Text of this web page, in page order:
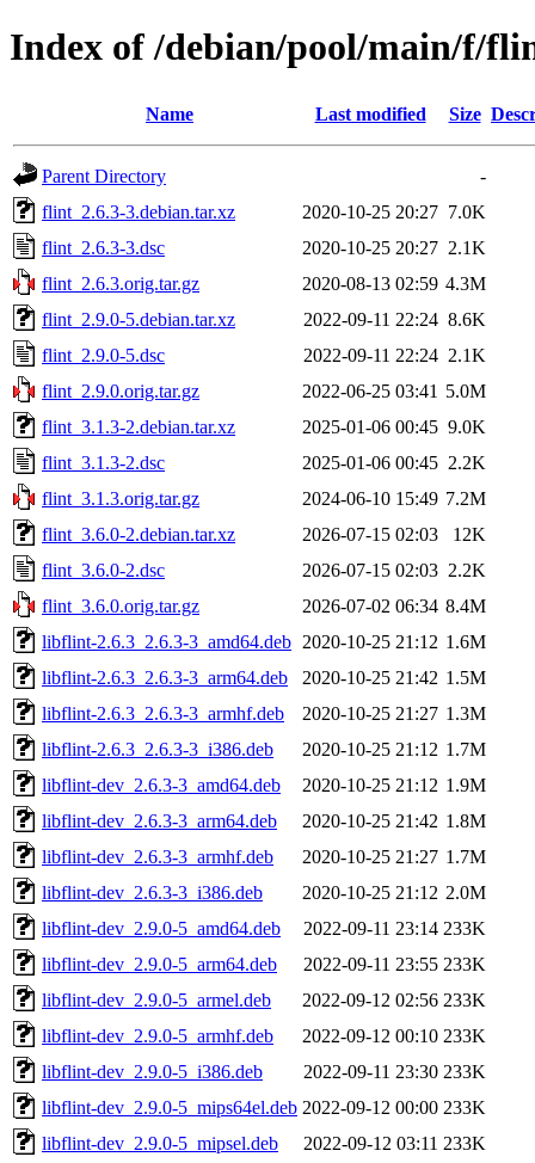
Index of /debian/pool/main/f/
Name Last modified Size
Parent Directory
-
flint_2.6.3-3.debian.tar.xz
2020-10-25 20:27 7.0K
flint_2.6.3-3.dsc
2020-10-25 20:27 2.1K
flint_2.6.3.orig.tar.gz
2020-08-13 02:59 4.3M
flint_2.9.0-5.debian.tar.xz
2022-09-11 22:24 8.6K
flint_2.9.0-5.dsc
2022-09-11 22:24 2.1K
flint_2.9.0.orig.tar.gz
2022-06-25 03:41 5.0M
flint_3.1.3-2.debian.tar.xz
2025-01-06 00:45 9.0K
flint_3.1.3-2.dsc
2025-01-06 00:45 2.2K
flint_3.1.3.orig.tar.gz
2024-06-10 15:49 7.2M
flint_3.6.0-2.debian.tar.xz
2026-07-15 02:03
12K
flint_3.6.0-2.dsc
2026-07-15 02:03 2.2K
flint_3.6.0.orig.tar.gz
2026-07-02 06:34 8.4M
libflint-2.6.3_2.6.3-3_amd64.deb 2020-10-25 21:12 1.6M
libflint-2.6.3_2.6.3-3_arm64.deb
2020-10-25 21:42 1.5M
libflint-2.6.3_2.6.3-3_armhf.deb
2020-10-25 21:27 1.3M
libflint-2.6.3_2.6.3-3_i386.deb
2020-10-25 21:12 1.7M
libflint-dev_2.6.3-3_amd64.deb
2020-10-25 21:12 1.9M
libflint-dev_2.6.3-3_arm64.deb
2020-10-25 21:42 1.8M
libflint-dev_2.6.3-3_armhf.deb
2020-10-25 21:27 1.7M
libflint-dev_2.6.3-3_i386.deb
2020-10-25 21:12 2.0M
libflint-dev_2.9.0-5_amd64.deb
2022-09-11 23:14 233K
libflint-dev_2.9.0-5_arm64.deb
2022-09-11 23:55 233K
libflint-dev_2.9.0-5_armel.deb
2022-09-12 02:56 233K
libflint-dev_2.9.0-5_armhf.deb
2022-09-12 00:10 233K
libflint-dev_2.9.0-5_i386.deb
2022-09-11 23:30 233K
libflint-dev_2.9.0-5_mips64el.deb 2022-09-12 00:00 233K
libflint-dev_2.9.0-5_mipsel.deb
2022-09-12 03:11 233K